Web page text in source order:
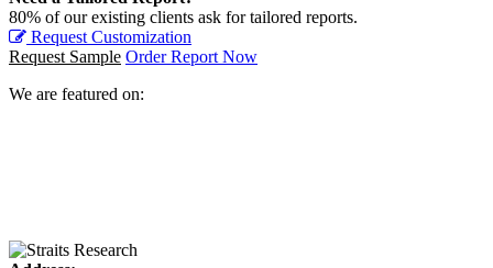
80% of our existing clients ask for tailored reports.
Request Customization
Request Sample Order Report Now
We are featured on: